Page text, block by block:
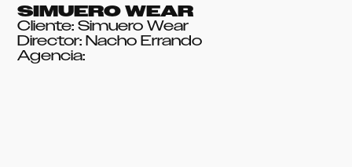
SIMUERO WEAR
Cliente: Simuero Wear
Director: Nacho Errando
Agencia: